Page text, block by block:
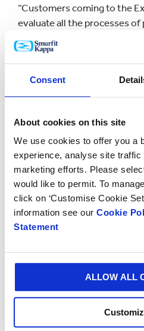
Consent
About cookies on this site
We use cookies to offer you a
experience, analyse site
marketing efforts. Please
would like to permit. To
click on ‘Customise Cookie
information see our Cookie
Statement
ALLOW ALL
“Customers coming to the
evaluate all the processes
their own eyes the quality
Kappa Bag-in-Box has
“Our production plants are
regulations.”
The new centre in Epernay
Smurfit Kappa Experience
Experience Centre is